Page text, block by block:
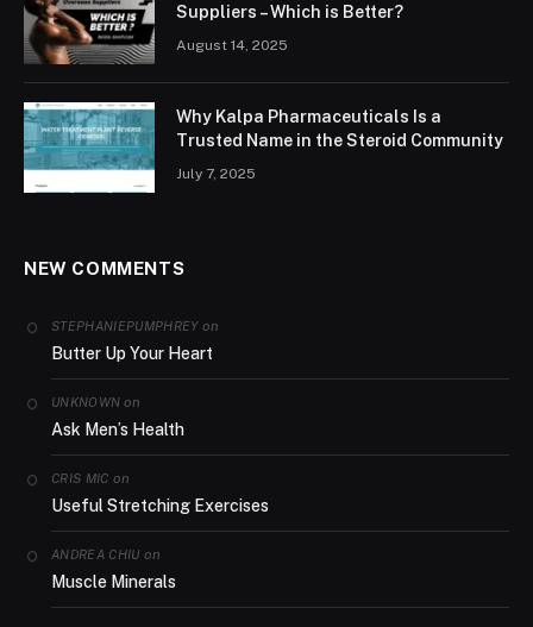
Suppliers – Which is Better?
August 14, 2025
Why Kalpa Pharmaceuticals Is a
Trusted Name in the Steroid Community
July 7, 2025
NEW COMMENTS
STEPHANIEPUMPHREYon
Butter Up Your Heart
UNKNOWN on
Ask Men’s Health
CRIS MIC on
Useful Stretching Exercises
ANDREA CHIU on
Muscle Minerals